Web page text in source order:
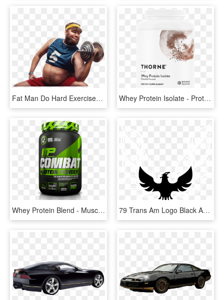
Fat Man Do Hard Exercises With A Dumbbell - Funny Fat Man Exercise, HD Png Download Whey Protein Isolate - Protein Pdf Whey Isolate, HD Png Download
Whey Protein Blend - Musclepharm Combat Protein Png, Transparent Png 79 Trans Am Logo Black And White - Trans Am, HD Png Download